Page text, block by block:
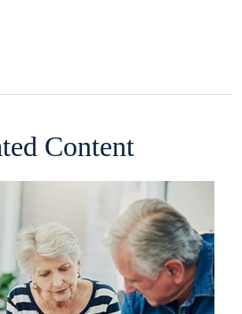
Content